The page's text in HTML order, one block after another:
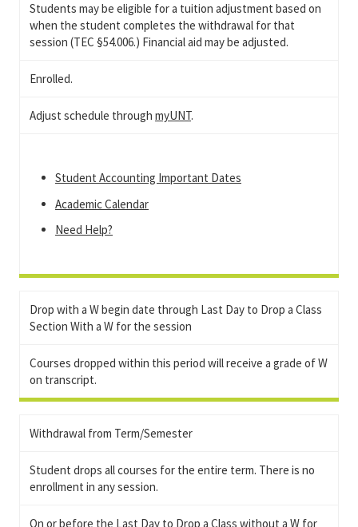
Students may be eligible for a tuition adjustment based on
when the student completes the withdrawal for that
session (TEC §54.006.) Financial aid may be adjusted.
Enrolled.
Adjust schedule through myUNT.
Student Accounting Important Dates
Academic Calendar
Need Help?
Drop with a W begin date through Last Day to Drop a Class
Section With a W for the session
Courses dropped within this period will receive a grade of W
on transcript.
Withdrawal from Term/Semester
Student drops all courses for the entire term. There is no
enrollment in any session.
On or before the Last Day to Drop a Class without a W for